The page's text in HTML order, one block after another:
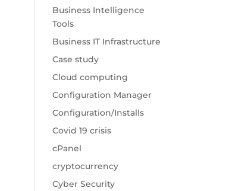
Business Intelligence
Tools
Business IT Infrastructure
Case study
Cloud computing
Configuration Manager
Configuration/Installs
Covid 19 crisis
cPanel
cryptocurrency
Cyber Security